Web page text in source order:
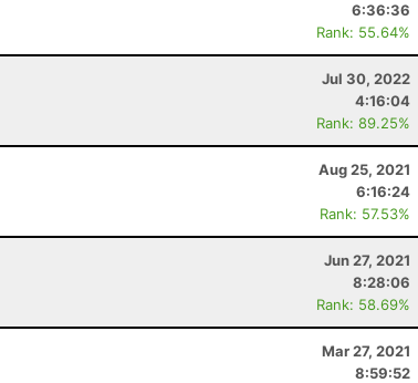
6:36:36
Rank: 55.64%
Jul 30, 2022
4:16:04
Rank: 89.25%
Aug 25, 2021
6:16:24
Rank: 57.53%
Jun 27, 2021
8:28:06
Rank: 58.69%
Mar 27, 2021
8:59:52